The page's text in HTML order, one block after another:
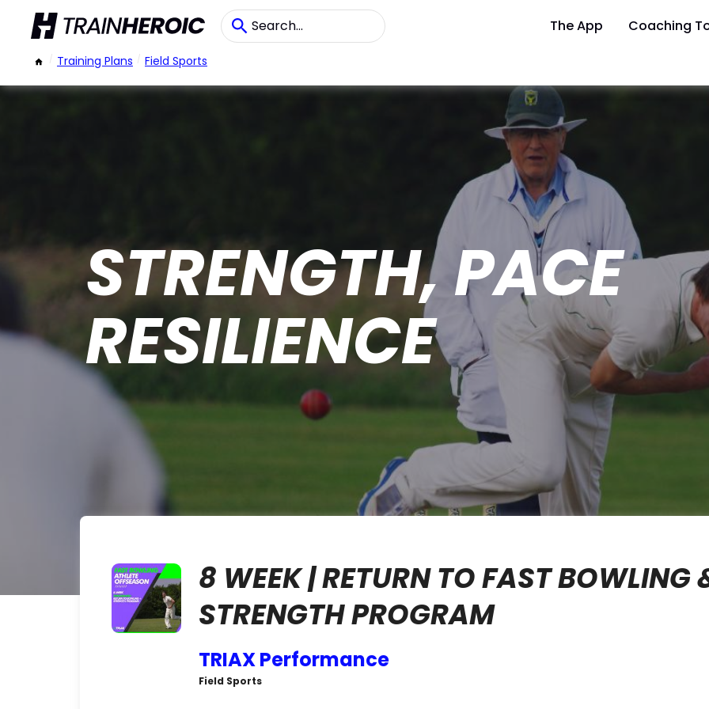
The App Coaching
/ Training Plans / Field Sports
STRENGTH, PACE
RESILIENCE
8 WEEK | RETURN TO FAST BOWLING
STRENGTH PROGRAM
TRIAX Performance
Field Sports